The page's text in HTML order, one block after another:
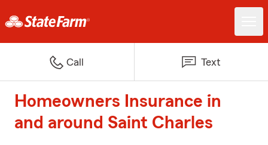
Call Text
Homeowners Insurance in
and around Saint Charles